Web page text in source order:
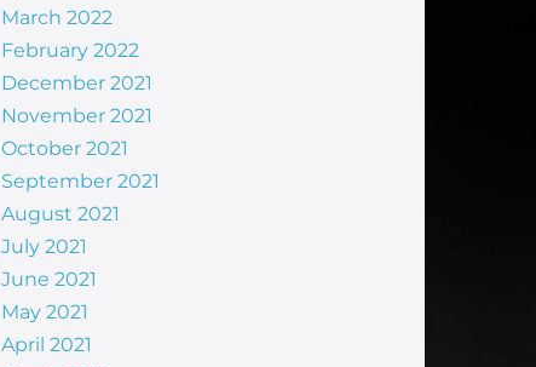
March 2022
February 2022
December 2021
November 2021
October 2021
September 2021
August 2021
July 2021
June 2021
May 2021
April 2021